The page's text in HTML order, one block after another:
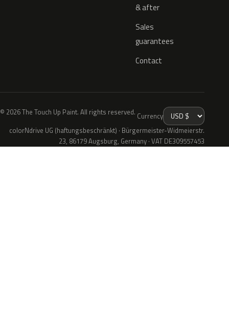
& after
Sales
guarantees
Contact
© 2026 The Touch Up Paint. All rights reserved. Currency
colorNdrive UG (haftungsbeschränkt) · Bürgermeister-Widmeierstr.
23, 86179 Augsburg, Germany · VAT DE309557453